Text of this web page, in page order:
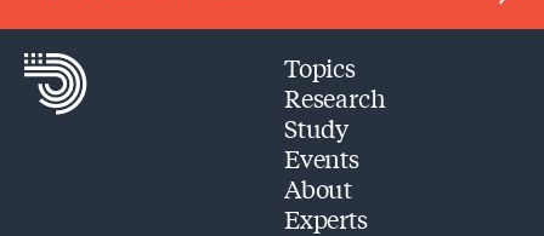
Topics
Research
Study
Events
About
Experts